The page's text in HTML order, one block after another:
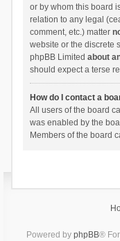
or by whom this board
relation to any legal
comment, etc.) matter
website or the discrete
phpBB Limited about
should expect a terse
How do I contact a
All users of the board
was enabled by the
Members of the board
Powered by phpBB®